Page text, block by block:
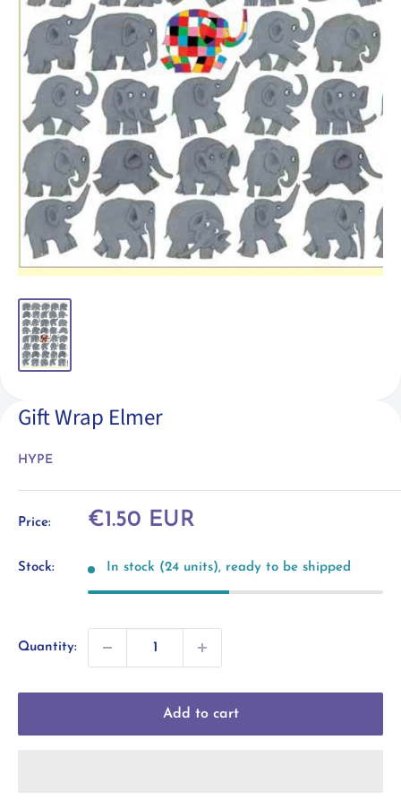
Gift Wrap Elmer
HYPE
Price:
Sale
€1.50 EUR
Stock: In stock (24 units), ready to be shipped
Quantity:
Add to cart